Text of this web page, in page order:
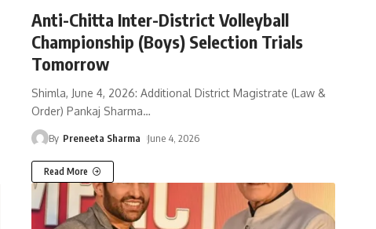
Anti-Chitta Inter-District Volleyball
Championship (Boys) Selection Trials
Tomorrow
Shimla, June 4, 2026: Additional District Magistrate (Law &
Order) Pankaj Sharma…
By Preneeta Sharma June 4, 2026
Read More